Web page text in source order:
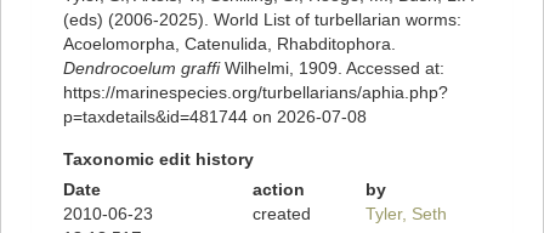
(eds) (2006-2025). World List of turbellarian worms:
Acoelomorpha, Catenulida, Rhabditophora.
Dendrocoelum graffiWilhelmi, 1909. Accessed at:
https://marinespecies.org/turbellarians/aphia.php?
p=taxdetails&id=481744 on 2026-07-08
Taxonomic edit history
Date
action
by
2010-06-23
created Tyler, Seth